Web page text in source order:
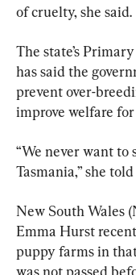
of cruelty, she said.
The state’s
has said the
prevent over-
improve welfare for
“We never want to
Tasmania,” she
New South Wales
Emma Hurst
puppy farms in
was not passed